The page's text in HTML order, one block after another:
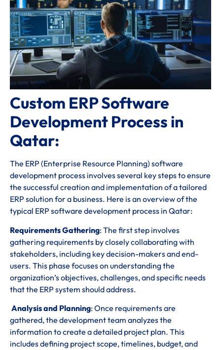
Custom ERP Software
Development Process in
Qatar:
The ERP (Enterprise Resource Planning) software
development process involves several key steps to ensure
the successful creation and implementation of a tailored
ERP solution for a business. Here is an overview of the
typical ERP software development process in Qatar:
Requirements Gathering: The first step involves
gathering requirements by closely collaborating with
stakeholders, including key decision-makers and end-
users. This phase focuses on understanding the
organization’s objectives, challenges, and specific needs
that the ERP system should address.
Analysis and Planning: Once requirements are
gathered, the development team analyzes the
information to create a detailed project plan. This
includes defining project scope, timelines, budget, and